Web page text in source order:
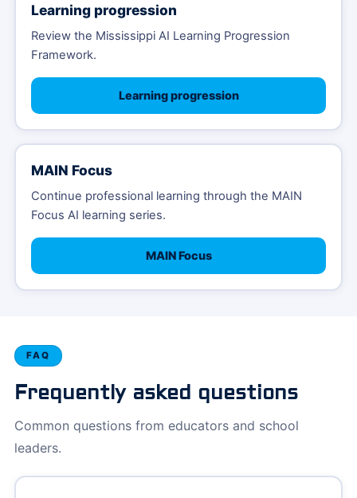
Learning progression
Review the Mississippi AI Learning Progression
Framework.
Learning progression
MAIN Focus
Continue professional learning through the MAIN
Focus AI learning series.
MAIN Focus
FAQ
Frequently asked questions
Common questions from educators and school
leaders.